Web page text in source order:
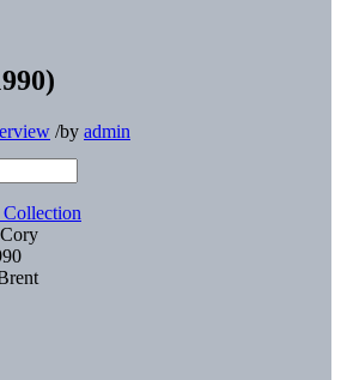
/by admin
Cory